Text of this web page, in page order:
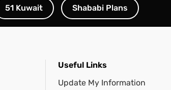
51 Kuwait Shababi Plans
Useful Links
Update My Information